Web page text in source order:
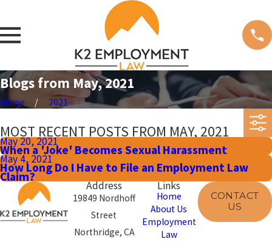
Blogs from May, 2021
Home 2021
MOST RECENT POSTS FROM MAY, 2021
May 20, 2021
When a 'Joke' Becomes Sexual Harassment
May 4, 2021
How Long Do I Have to File an Employment Law
Claim?
Address
19849 Nordhoff
Street
Northridge, CA
Links
Home
About Us
Employment
Law
CONTACT
US